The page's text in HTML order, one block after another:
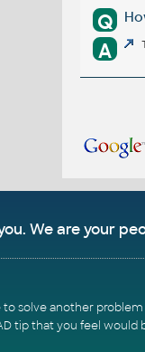
Q
A
We are your
to solve another
tip that you feel